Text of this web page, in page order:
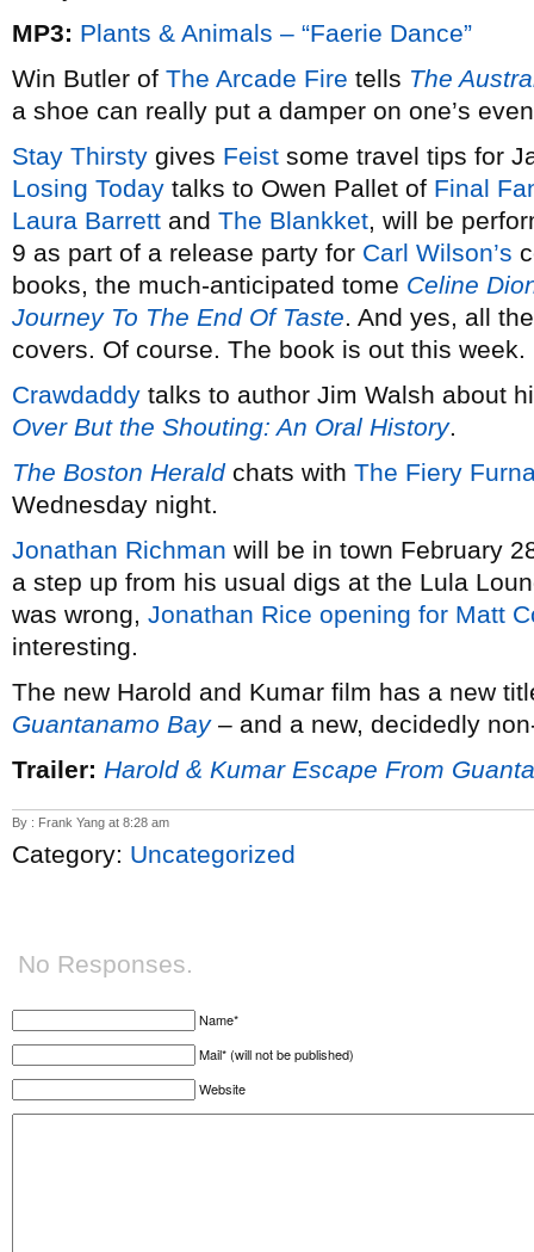
MP3: Plants & Animals – “Faerie Dance”
Win Butler of The Arcade Fire tells The
a shoe can really put a damper on one’s
Stay Thirsty gives Feist some travel tips for
Losing Today talks to Owen Pallet of Final
Laura Barrett and The Blankket, will be
9 as part of a release party for Carl Wilson’s
books, the much-anticipated tome Celine
Journey To The End Of Taste. And yes, all
covers. Of course. The book is out this week.
Crawdaddy talks to author Jim Walsh about
Over But the Shouting: An Oral History.
The Boston Heraldchats with The Fiery
Wednesday night.
Jonathan Richman will be in town February
a step up from his usual digs at the Lula
was wrong, Jonathan Rice opening for Matt
interesting.
The new Harold and Kumar film has a new
Guantanamo Bay– and a new, decidedly
Trailer: Harold & Kumar Escape From
By : Frank Yang at 8:28 am
Category: Uncategorized
No Responses.
Name*
Mail* (will not be published)
Website